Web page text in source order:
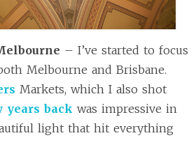
– I’ve started to focus
Melbourne and Brisbane.
Markets, which I also shot
years back was impressive in
light that hit everything